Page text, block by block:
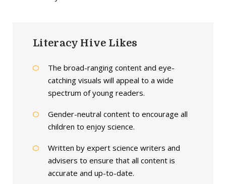
Literacy Hive Likes
The broad-ranging content and eye-
catching visuals will appeal to a wide
spectrum of young readers.
Gender-neutral content to encourage all
children to enjoy science.
Written by expert science writers and
advisers to ensure that all content is
accurate and up-to-date.